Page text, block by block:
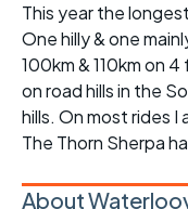
This year the
One hilly & one
100km & 110km on
on road hills in the
hills. On most rides I
The Thorn Sherpa
About